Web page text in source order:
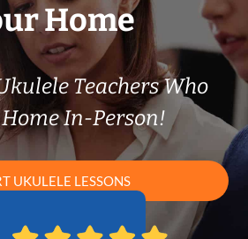
Home
Teachers Who
Home In-Person!
UKULELE LESSONS